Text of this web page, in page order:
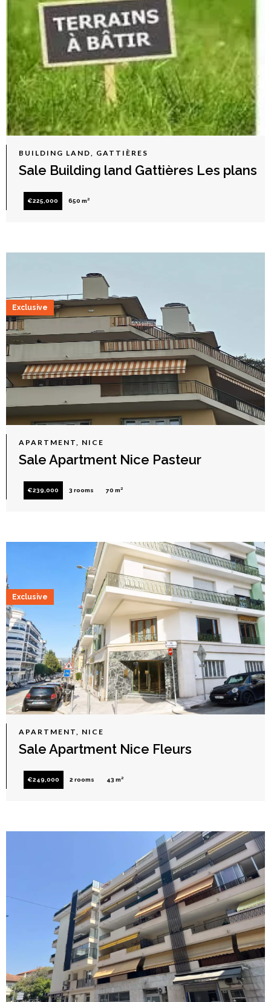
BUILDING LAND, GATTIÈRES
Sale Building land Gattières Les plans
€225,000 650 m²
APARTMENT, NICE
Sale Apartment Nice Pasteur
€239,000 3 rooms 70 m²
Exclusive
APARTMENT, NICE
Sale Apartment Nice Fleurs
€249,000 2 rooms 43 m²
Exclusive